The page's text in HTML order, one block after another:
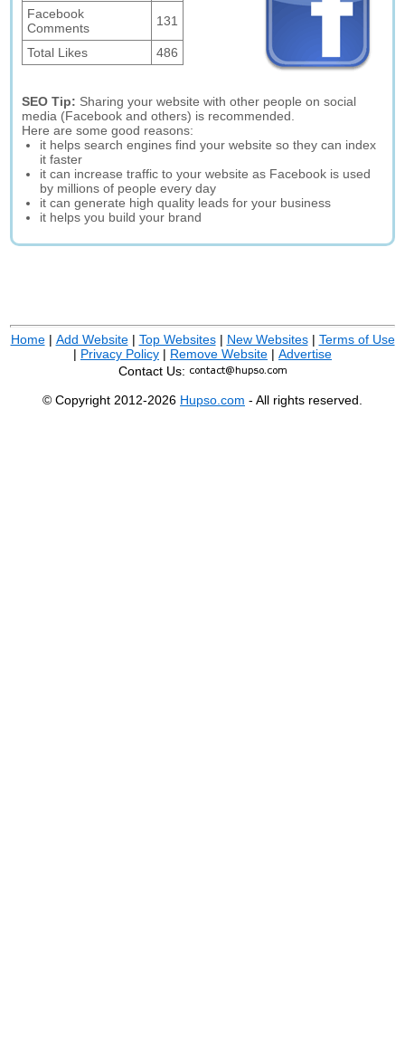
Facebook
Comments
131
Total Likes 486
SEO Tip: Sharing your website with other people on social
media (Facebook and others) is recommended.
Here are some good reasons:
it helps search engines find your website so they can index
it faster
it can increase traffic to your website as Facebook is used
by millions of people every day
it can generate high quality leads for your business
it helps you build your brand
Home| Add Website| Top Websites| New Websites| Terms of Use
| Privacy Policy | Remove Website | Advertise
Contact Us:
© Copyright 2012-2026 Hupso.com - All rights reserved.